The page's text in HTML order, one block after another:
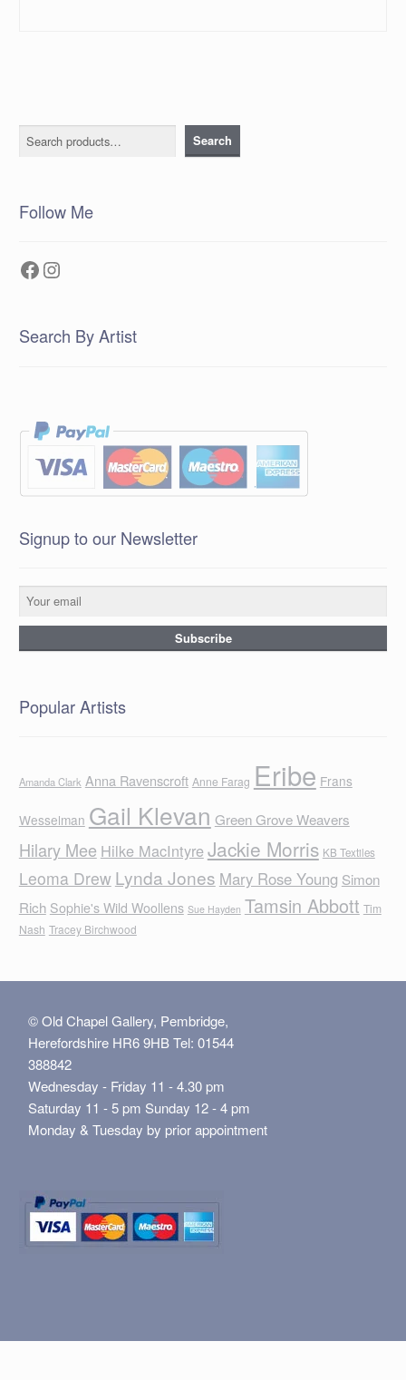
Search Search
Follow Me
Facebook
Instagram
Search By Artist
Signup to our Newsletter
Popular Artists
Amanda Clark Anna Ravenscroft Anne Farag Eribe Frans
Wesselman Gail Klevan Green Grove Weavers
Hilary Mee Hilke MacIntyreJackie Morris KB Textiles
Leoma Drew Lynda Jones Mary Rose Young Simon
Rich Sophie's Wild Woollens Sue Hayden Tamsin Abbott Tim
Nash Tracey Birchwood
© Old Chapel Gallery, Pembridge,
Herefordshire HR6 9HB Tel: 01544
388842
Wednesday - Friday 11 - 4.30 pm
Saturday 11 - 5 pm Sunday 12 - 4 pm
Monday & Tuesday by prior appointment